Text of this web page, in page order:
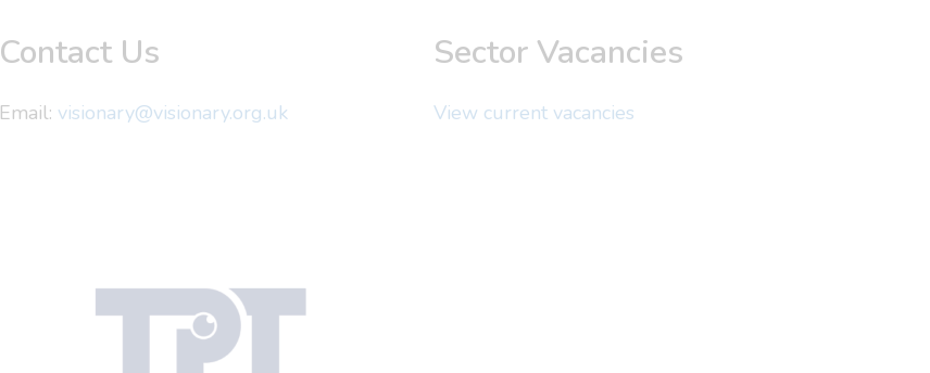
Contact Us
Email: visionary@visionary.org.uk
Sector Vacancies
View current vacancies